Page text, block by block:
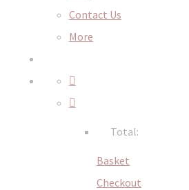
Contact Us
More
Total:
Basket
Checkout